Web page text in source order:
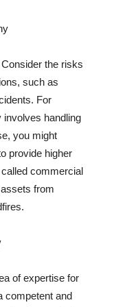
the risks
such as
For
handling
you might
provide higher
commercial
from
of expertise for
competent and